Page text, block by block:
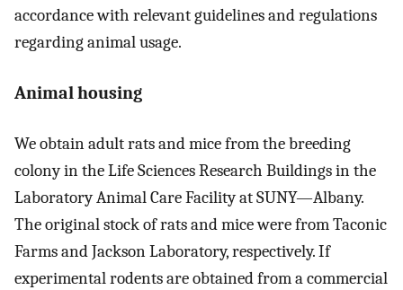
accordance with relevant guidelines and regulations
regarding animal usage.
Animal housing
We obtain adult rats and mice from the breeding
colony in the Life Sciences Research Buildings in the
Laboratory Animal Care Facility at SUNY—Albany.
The original stock of rats and mice were from Taconic
Farms and Jackson Laboratory, respectively. If
experimental rodents are obtained from a commercial